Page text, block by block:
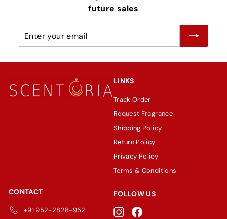
future sales
Enter
Subscribe
LINKS
Track Order
Request Fragrance
Shipping Policy
Return Policy
Privacy Policy
Terms & Conditions
CONTACT
+91 952-2828-952
FOLLOW US
InstagramFacebook